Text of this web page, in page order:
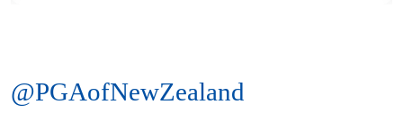
@PGAofNewZealand